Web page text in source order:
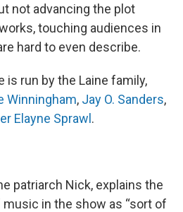
not advancing the plot
touching audiences in
hard to even describe.
is run by the Laine family,
Winningham, Jay O. Sanders,
Elayne Sprawl.
patriarch Nick, explains the
in the show as “sort of